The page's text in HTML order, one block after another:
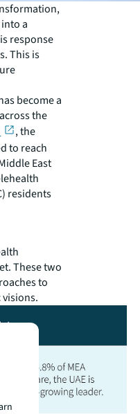
a
response
This is
become a
the
, the
to reach
East
residents
These two
to